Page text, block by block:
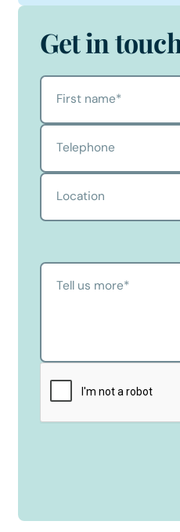
Get in
First name*
Telephone
Location
Tell us more*